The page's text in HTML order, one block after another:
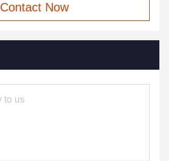
Contact Now